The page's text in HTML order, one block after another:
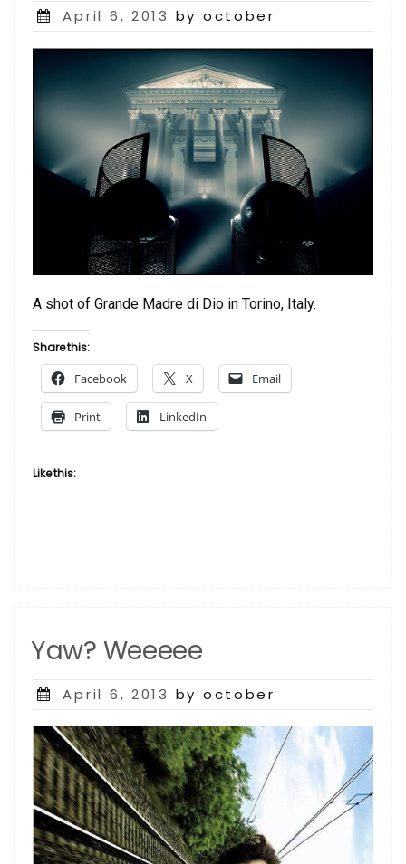
Posted
April 6, 2013 by october
A shot of Grande Madre di Dio in Torino, Italy.
Share this:
Facebook X Email
Print LinkedIn
Like this:
Yaw? Weeeee
Posted
April 6, 2013 by october